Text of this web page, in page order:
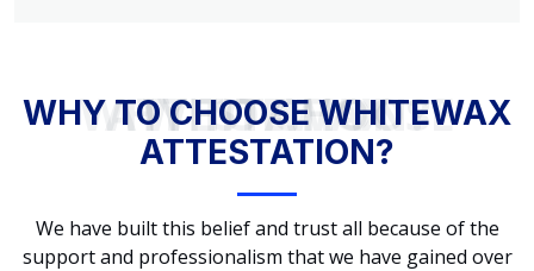
WHY TO CHOOSE WHITEWAX ATTESTATION?
WHY TO CHOOSE WHITEWAX
ATTESTATION?
We have built this belief and trust all because of the
support and professionalism that we have gained over